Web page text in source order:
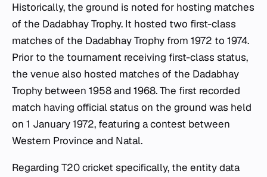
Historically, the ground is noted for hosting matches
of the Dadabhay Trophy. It hosted two first-class
matches of the Dadabhay Trophy from 1972 to 1974.
Prior to the tournament receiving first-class status,
the venue also hosted matches of the Dadabhay
Trophy between 1958 and 1968. The first recorded
match having official status on the ground was held
on 1 January 1972, featuring a contest between
Western Province and Natal.
Regarding T20 cricket specifically, the entity data